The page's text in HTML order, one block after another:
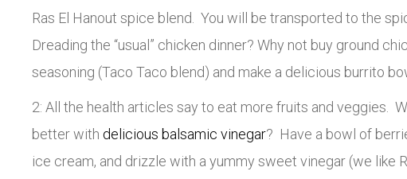
Ras El Hanout spice blend. You will be transported to the
Dreading the “usual” chicken dinner? Why not buy ground
seasoning (Taco Taco blend) and make a delicious burrito
2: All the health articles say to eat more fruits and veggies.
better with delicious balsamic vinegar? Have a bowl of
ice cream, and drizzle with a yummy sweet vinegar (we like